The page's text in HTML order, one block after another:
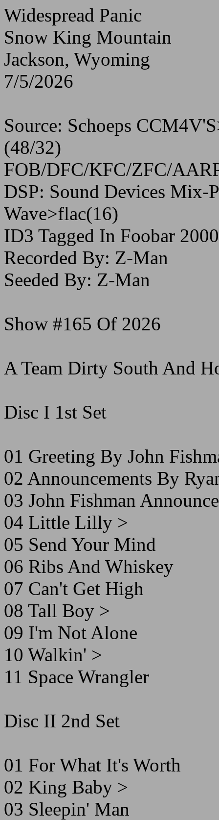
Widespread Panic
Snow King Mountain
Jackson, Wyoming
7/5/2026
Source: Schoeps
(48/32)
FOB/DFC/KFC/ZFC/
DSP: Sound Devices Mix-
Wave>flac(16)
ID3 Tagged In Foobar 2000
Recorded By: Z-Man
Seeded By: Z-Man
Show #165 Of 2026
A Team Dirty South And
Disc I 1st Set
01 Greeting By John
02 Announcements By
03 John Fishman
04 Little Lilly >
05 Send Your Mind
06 Ribs And Whiskey
07 Can't Get High
08 Tall Boy >
09 I'm Not Alone
10 Walkin' >
11 Space Wrangler
Disc II 2nd Set
01 For What It's Worth
02 King Baby >
03 Sleepin' Man